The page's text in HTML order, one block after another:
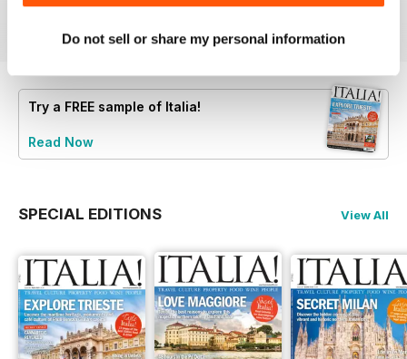
Do not sell or share my personal information
Try a FREE sample of Italia!
Read Now
SPECIAL EDITIONS View All